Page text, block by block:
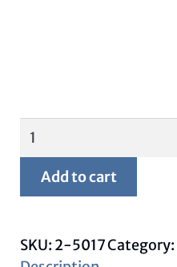
Framed
San
Diego
Map
Add to cart
SKU: 2-5017Category: